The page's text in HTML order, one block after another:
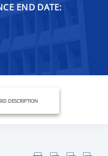
END DATE:
DESCRIPTION